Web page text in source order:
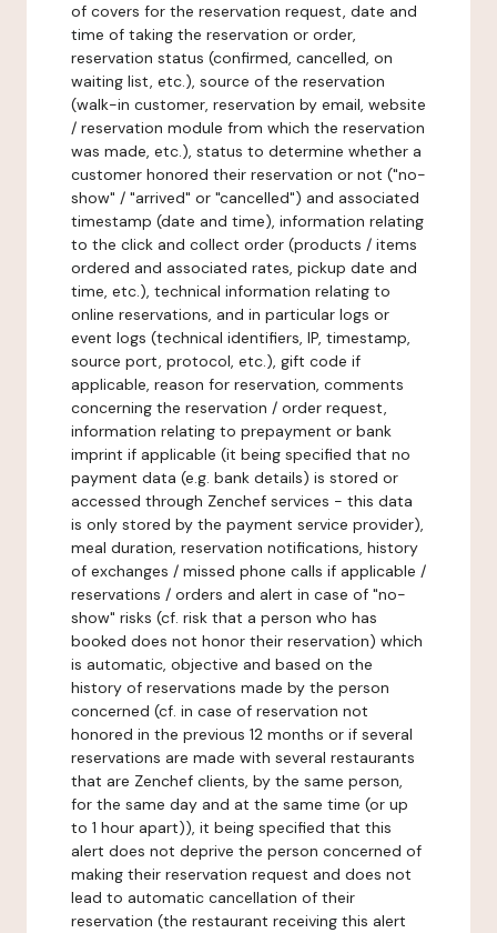
of covers for the reservation request, date and
time of taking the reservation or order,
reservation status (confirmed, cancelled, on
waiting list, etc.), source of the reservation
(walk-in customer, reservation by email, website
/ reservation module from which the reservation
was made, etc.), status to determine whether a
customer honored their reservation or not ("no-
show" / "arrived" or "cancelled") and associated
timestamp (date and time), information relating
to the click and collect order (products / items
ordered and associated rates, pickup date and
time, etc.), technical information relating to
online reservations, and in particular logs or
event logs (technical identifiers, IP, timestamp,
source port, protocol, etc.), gift code if
applicable, reason for reservation, comments
concerning the reservation / order request,
information relating to prepayment or bank
imprint if applicable (it being specified that no
payment data (e.g. bank details) is stored or
accessed through Zenchef services - this data
is only stored by the payment service provider),
meal duration, reservation notifications, history
of exchanges / missed phone calls if applicable /
reservations / orders and alert in case of "no-
show" risks (cf. risk that a person who has
booked does not honor their reservation) which
is automatic, objective and based on the
history of reservations made by the person
concerned (cf. in case of reservation not
honored in the previous 12 months or if several
reservations are made with several restaurants
that are Zenchef clients, by the same person,
for the same day and at the same time (or up
to 1 hour apart)), it being specified that this
alert does not deprive the person concerned of
making their reservation request and does not
lead to automatic cancellation of their
reservation (the restaurant receiving this alert